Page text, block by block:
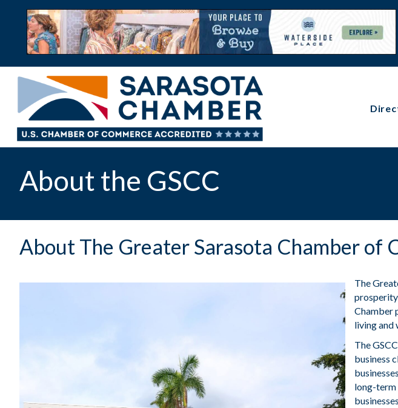
About the GSCC
About The Greater Sarasota Chamber of
The
Chamber
living and
The
business
long-term